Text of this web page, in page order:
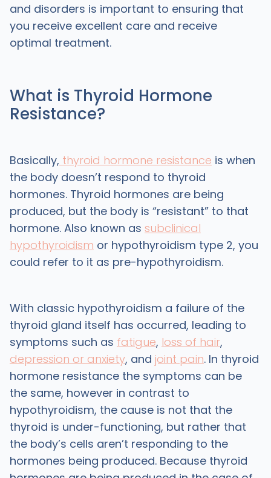
and disorders is important to ensuring that
you receive excellent care and receive
optimal treatment.
What is Thyroid Hormone
Resistance?
Basically, thyroid hormone resistance is when
the body doesn’t respond to thyroid
hormones. Thyroid hormones are being
produced, but the body is “resistant” to that
hormone. Also known as subclinical
hypothyroidism or hypothyroidism type 2, you
could refer to it as pre-hypothyroidism.
With classic hypothyroidism a failure of the
thyroid gland itself has occurred, leading to
symptoms such as fatigue, loss of hair,
depression or anxiety, and joint pain. In thyroid
hormone resistance the symptoms can be
the same, however in contrast to
hypothyroidism, the cause is not that the
thyroid is under-functioning, but rather that
the body’s cells aren’t responding to the
hormones being produced. Because thyroid